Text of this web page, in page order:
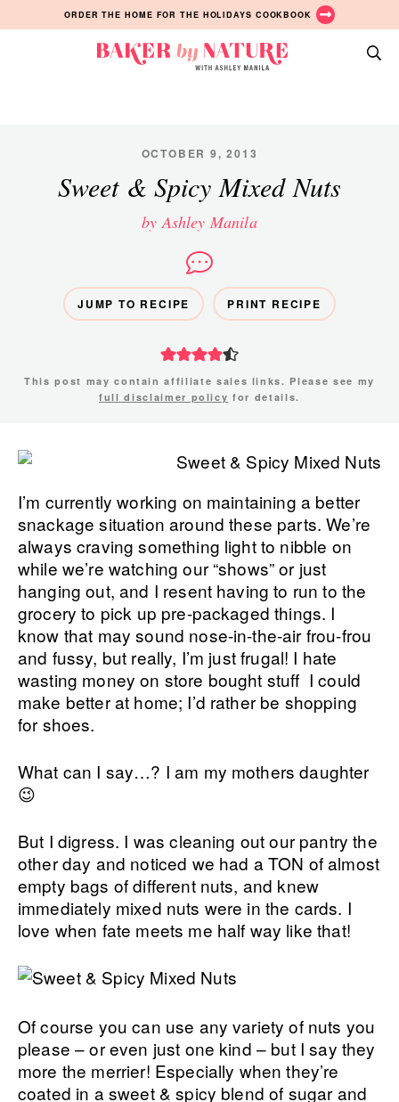
to
to
to
ORDER THE HOME FOR THE HOLIDAYS COOKBOOK
Manila
OCTOBER 9, 2013
Sweet & Spicy Mixed Nuts
by Ashley Manila
JUMP TO RECIPE PRINT RECIPE
This post may contain affiliate sales links. Please see my
full disclaimer policy for details.
I’m currently working on maintaining a better
snackage situation around these parts. We’re
always craving something light to nibble on
while we’re watching our “shows” or just
hanging out, and I resent having to run to the
grocery to pick up pre-packaged things. I
know that may sound nose-in-the-air frou-frou
and fussy, but really, I’m just frugal! I hate
wasting money on store bought stuff I could
make better at home; I’d rather be shopping
for shoes.
What can I say…? I am my mothers daughter
😉
But I digress. I was cleaning out our pantry the
other day and noticed we had a TON of almost
empty bags of different nuts, and knew
immediately mixed nuts were in the cards. I
love when fate meets me half way like that!
Of course you can use any variety of nuts you
please – or even just one kind – but I say they
more the merrier! Especially when they’re
coated in a sweet & spicy blend of sugar and